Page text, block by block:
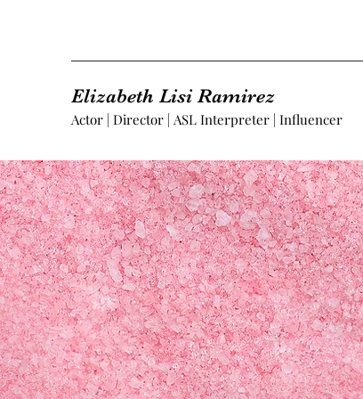
Elizabeth Lisi Ramirez
Actor | Director | ASL Interpreter | Influencer